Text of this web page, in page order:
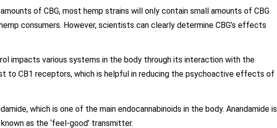
of CBG, most hemp strains will only contain small amounts of CBG.
consumers. However, scientists can clearly determine CBG’s effects
impacts various systems in the body through its interaction with the
to CB1 receptors, which is helpful in reducing the psychoactive effects of
which is one of the main endocannabinoids in the body. Anandamide is
as the ‘feel-good’ transmitter.